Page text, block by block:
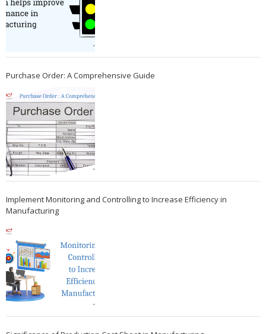
Purchase Order: A Comprehensive Guide
Implement Monitoring and Controlling to Increase Efficiency in
Manufacturing